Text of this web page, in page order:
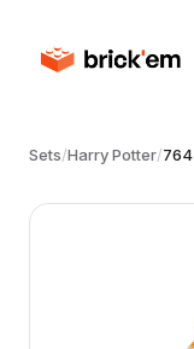
Sets/Harry Potter/